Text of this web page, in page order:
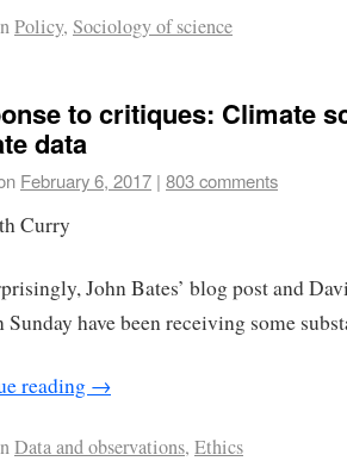
Policy, Sociology of science
to critiques: Climate
data
February 6, 2017 | 803 comments
Curry
John Bates’ blog post and
have been receiving some
reading →
Data and observations, Ethics